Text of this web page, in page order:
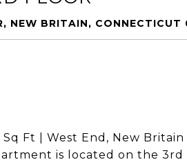
NEW BRITAIN, CONNECTICUT
Ft | West End, New
is located on the